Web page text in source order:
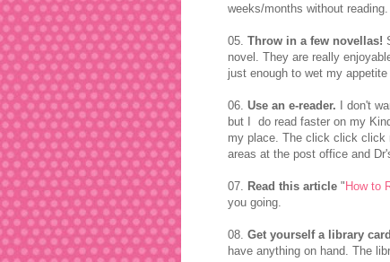
weeks/months without reading.
05. Throw in a few novellas!
novel. They are really
just enough to wet my
06. Use an e-reader. I don't
but I do read faster on my
my place. The click click click
areas at the post office and
07. Read this article " How to
you going.
08. Get yourself a library
have anything on hand. The